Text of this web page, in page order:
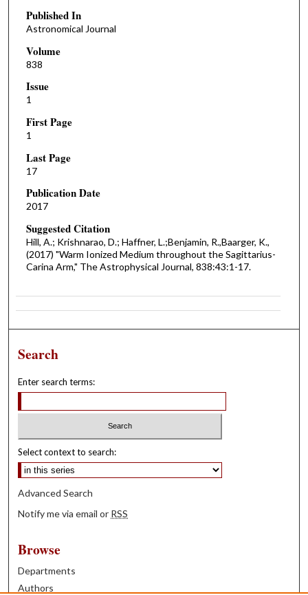
Published In
Astronomical Journal
Volume
838
Issue
1
First Page
1
Last Page
17
Publication Date
2017
Suggested Citation
Hill, A.; Krishnarao, D.; Haffner, L.;Benjamin, R.,Baarger, K.,
(2017) "Warm Ionized Medium throughout the Sagittarius-
Carina Arm," The Astrophysical Journal, 838:43:1-17.
Search
Enter search terms:
Select context to search:
Advanced Search
Notify me via email or RSS
Browse
Departments
Authors